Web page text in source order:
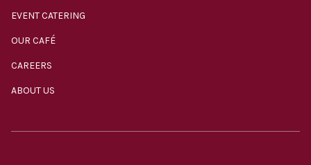
EVENT CATERING
OUR CAFÉ
CAREERS
ABOUT US